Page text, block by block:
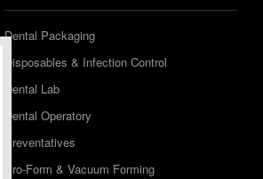
Dental Packaging
Disposables & Infection Control
Dental Lab
Dental Operatory
Preventatives
Pro-Form & Vacuum Forming